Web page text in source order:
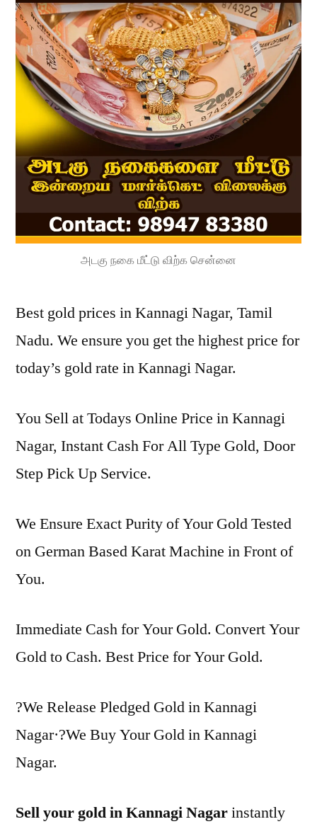
அடகு நகை மீட்டு விற்க சென்னை
Best gold prices in Kannagi Nagar, Tamil
Nadu. We ensure you get the highest price for
today’s gold rate in Kannagi Nagar.
You Sell at Todays Online Price in Kannagi
Nagar, Instant Cash For All Type Gold, Door
Step Pick Up Service.
We Ensure Exact Purity of Your Gold Tested
on German Based Karat Machine in Front of
You.
Immediate Cash for Your Gold. Convert Your
Gold to Cash. Best Price for Your Gold.
?We Release Pledged Gold in Kannagi
Nagar·?We Buy Your Gold in Kannagi
Nagar.
Sell your gold in Kannagi Nagarinstantly